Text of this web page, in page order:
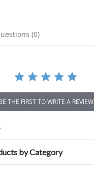
Questions (0)
THE FIRST TO WRITE A REVIEW
by Category